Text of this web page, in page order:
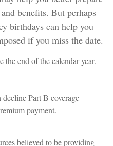
benefits. But perhaps
birthdays can help you
if you miss the date.
the end of the calendar year.
Part B coverage
payment.
believed to be providing